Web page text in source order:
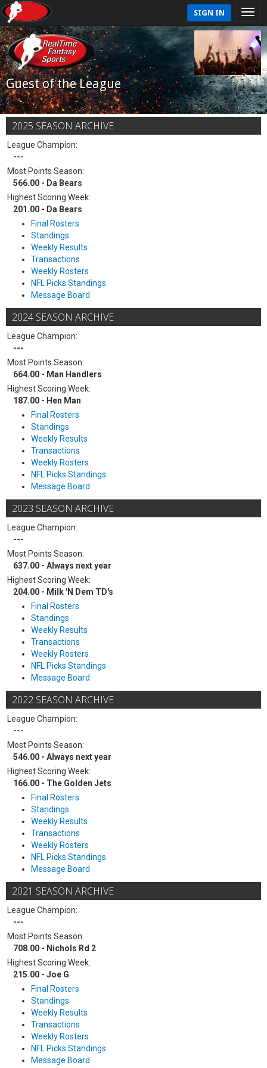
SIGN IN
Guest of the League
2025 SEASON ARCHIVE
League Champion:
---
Most Points Season:
566.00 - Da Bears
Highest Scoring Week:
201.00 - Da Bears
Final Rosters
Standings
Weekly Results
Transactions
Weekly Rosters
NFL Picks Standings
Message Board
2024 SEASON ARCHIVE
League Champion:
---
Most Points Season:
664.00 - Man Handlers
Highest Scoring Week:
187.00 - Hen Man
Final Rosters
Standings
Weekly Results
Transactions
Weekly Rosters
NFL Picks Standings
Message Board
2023 SEASON ARCHIVE
League Champion:
---
Most Points Season:
637.00 - Always next year
Highest Scoring Week:
204.00 - Milk 'N Dem TD's
Final Rosters
Standings
Weekly Results
Transactions
Weekly Rosters
NFL Picks Standings
Message Board
2022 SEASON ARCHIVE
League Champion:
---
Most Points Season:
546.00 - Always next year
Highest Scoring Week:
166.00 - The Golden Jets
Final Rosters
Standings
Weekly Results
Transactions
Weekly Rosters
NFL Picks Standings
Message Board
2021 SEASON ARCHIVE
League Champion:
---
Most Points Season:
708.00 - Nichols Rd 2
Highest Scoring Week:
215.00 - Joe G
Final Rosters
Standings
Weekly Results
Transactions
Weekly Rosters
NFL Picks Standings
Message Board